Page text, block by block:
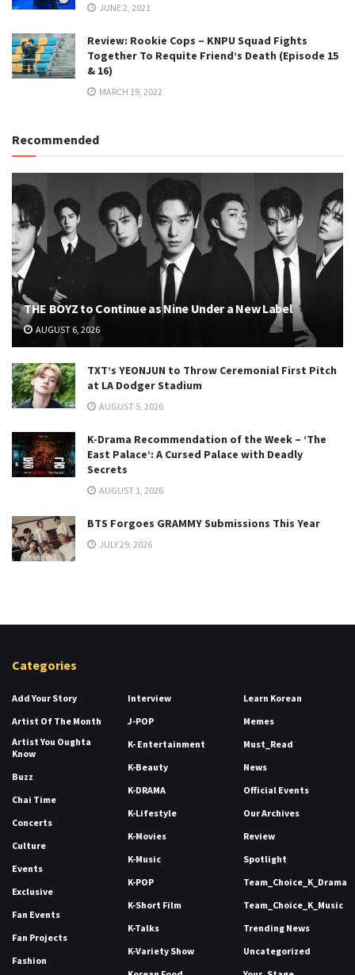
JUNE 2, 2021
Review: Rookie Cops – KNPU Squad Fights
Together To Requite Friend’s Death (Episode 15
& 16)
MARCH 19, 2022
Recommended
THE BOYZ to Continue as Nine Under a New Label
AUGUST 6, 2026
TXT’s YEONJUN to Throw Ceremonial First Pitch
at LA Dodger Stadium
AUGUST 5, 2026
K-Drama Recommendation of the Week – ‘The
East Palace’: A Cursed Palace with Deadly
Secrets
AUGUST 1, 2026
BTS Forgoes GRAMMY Submissions This Year
JULY 29, 2026
Categories
Add Your Story
Artist Of The Month
Artist You Oughta
Know
Buzz
Chai Time
Concerts
Culture
Events
Exclusive
Fan Events
Fan Projects
Fashion
Interview
J-POP
K- Entertainment
K-Beauty
K-DRAMA
K-Lifestyle
K-Movies
K-Music
K-POP
K-Short Film
K-Talks
K-Variety Show
Learn Korean
Memes
Must_Read
News
Official Events
Our Archives
Review
Spotlight
Team_Choice_K_Drama
Team_Choice_K_Music
Trending News
Uncategorized